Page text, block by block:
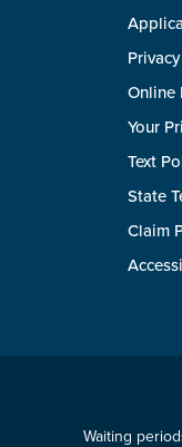
Online
Your
Text
State
Claim
Waiting